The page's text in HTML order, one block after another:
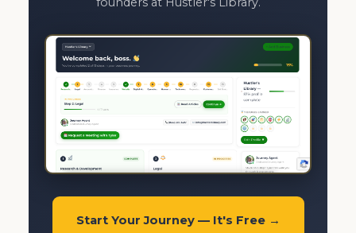
Start Your Journey — It's Free →